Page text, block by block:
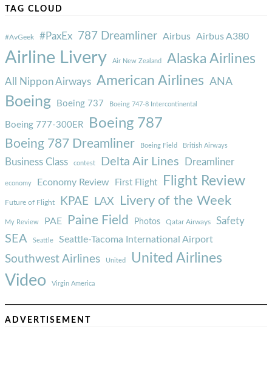
TAG CLOUD
#AvGeek #PaxEx 787 Dreamliner Airbus Airbus A380
Airline Livery Air New Zealand Alaska Airlines
All Nippon Airways American Airlines ANA
Boeing Boeing 737 Boeing 747-8 Intercontinental
Boeing 777-300ER Boeing 787
Boeing 787 Dreamliner Boeing Field British Airways
Business Class contest Delta Air Lines Dreamliner
economy Economy Review First Flight Flight Review
Future of Flight KPAE LAX Livery of the Week
My Review PAE Paine Field Photos Qatar Airways Safety
SEA Seattle Seattle-Tacoma International Airport
Southwest Airlines United United Airlines
Video Virgin America
ADVERTISEMENT